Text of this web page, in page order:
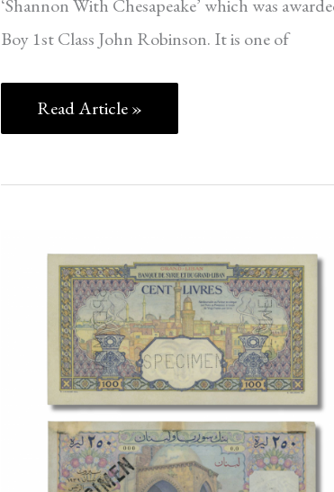
‘Shannon With Chesapeake’ which was
Boy 1st Class John Robinson. It is one of
Read Article »
BANKNOTES
INCLUDING
THE
CASSIA
AND
CEDAR
COLLECTIONS